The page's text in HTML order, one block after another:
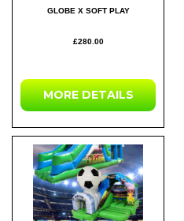
GLOBE X SOFT PLAY
£280.00
MORE DETAILS